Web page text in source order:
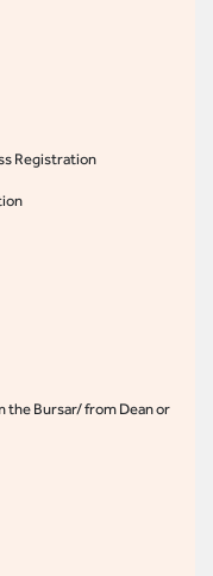
Registration
Bursar/ from Dean or